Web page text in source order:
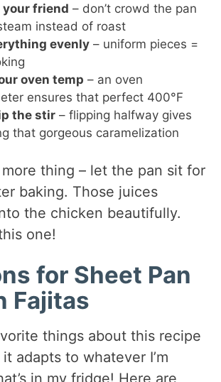
your friend – don’t crowd the pan
instead of roast
evenly – uniform pieces =
oven temp – an oven
ensures that perfect 400°F
the stir – flipping halfway gives
that gorgeous caramelization
thing – let the pan sit for
baking. Those juices
the chicken beautifully.
one!
for Sheet Pan
Fajitas
things about this recipe
adapts to whatever I’m
in my fridge! Here are